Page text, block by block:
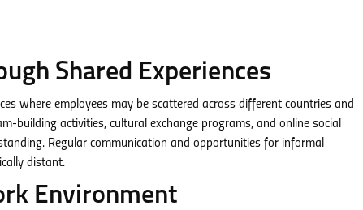
Shared Experiences
where employees may be scattered across different countries and
building activities, cultural exchange programs, and online social
Regular communication and opportunities for informal
distant.
Environment